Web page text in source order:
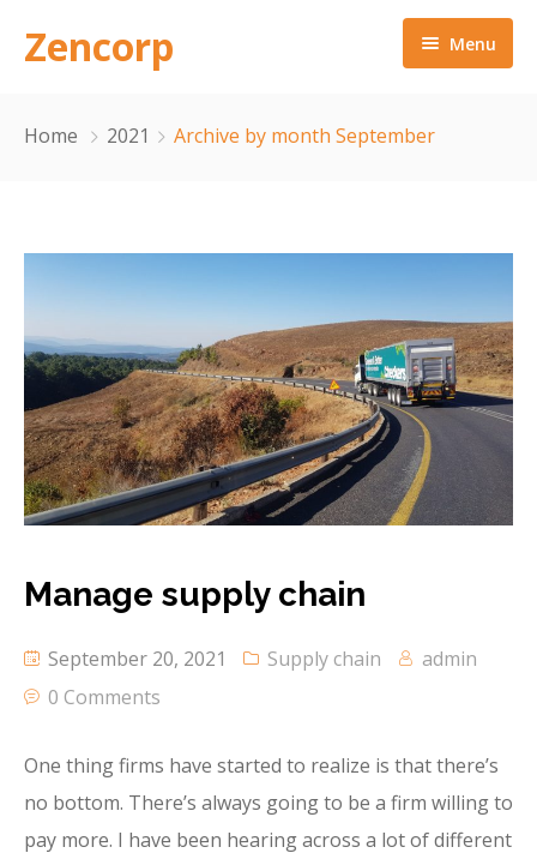
Zencorp Menu
Contact
Home 2021 Archive by month September
Manage supply chain
September 20, 2021 Supply chain
admin
0 Comments
One thing firms have started to realize is that there’s
no bottom. There’s always going to be a firm willing to
pay more. I have been hearing across a lot of different